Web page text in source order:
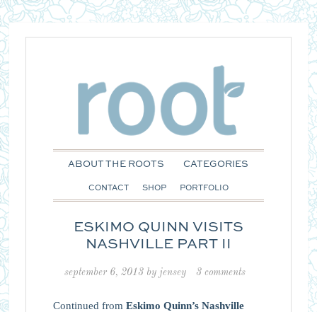
ABOUT THE ROOTS CATEGORIES
CONTACT SHOP PORTFOLIO
ESKIMO QUINN VISITS
NASHVILLE PART II
september 6, 2013by jensey 3 comments
Continued from Eskimo Quinn’s Nashville